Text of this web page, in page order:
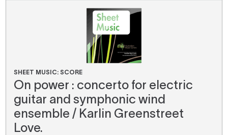
There are no items in your shopping cart.
SHEET MUSIC: SCORE
On power : concerto for electric
guitar and symphonic wind
ensemble / Karlin Greenstreet
Love.